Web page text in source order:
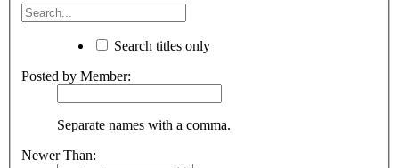
Search titles only
Posted by Member:
Separate names with a comma.
Newer Than: